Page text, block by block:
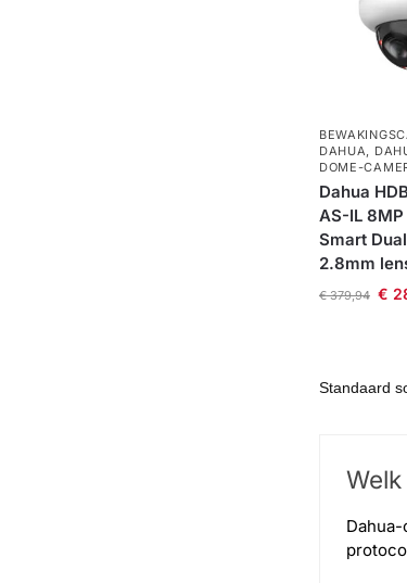
DAHUA,
DOME-
Dahua
AS-IL
Smart
2.8mm
€379,94 €